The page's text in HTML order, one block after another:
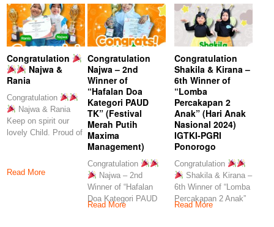
Congratulation
Najwa &
Rania
Congratulation
Najwa & Rania
Keep on spirit our
lovely Child. Proud of
Read More
Congratulation
Najwa – 2nd
Winner of
“Hafalan Doa
Kategori PAUD
TK” (Festival
Merah Putih
Maxima
Management)
Congratulation
Najwa – 2nd
Winner of “Hafalan
Doa Kategori PAUD
TK” (Festival Merah
Read More
Congratulation
Shakila & Kirana –
6th Winner of
“Lomba
Percakapan 2
Anak” (Hari Anak
Nasional 2024)
IGTKI-PGRI
Ponorogo
Congratulation
Shakila & Kirana –
6th Winner of “Lomba
Percakapan 2 Anak”
(Hari
Read More